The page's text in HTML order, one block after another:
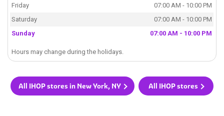
Friday
07:00 AM - 10:00 PM
Saturday
07:00 AM - 10:00 PM
Sunday
07:00 AM - 10:00 PM
Hours may change during the holidays.
All IHOP stores in New York, NY All IHOP stores